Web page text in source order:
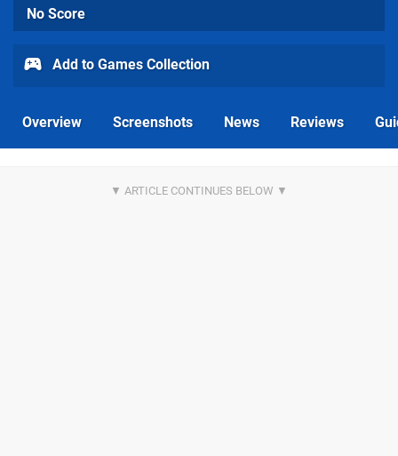
No Score
Add to Games Collection
Overview Screenshots News Reviews